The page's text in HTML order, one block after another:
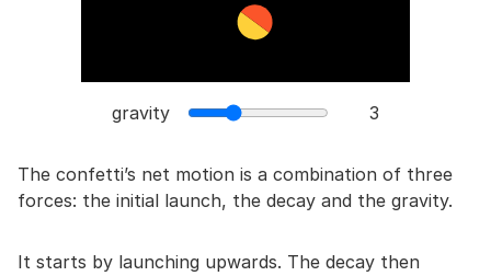
gravity 3
The confetti’s net motion is a combination of three
forces: the initial launch, the decay and the gravity.
It starts by launching upwards. The decay then